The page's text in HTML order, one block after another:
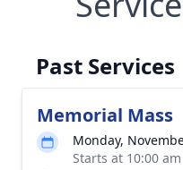
Past Services
Memorial Mass
Monday,
Starts at 10:00